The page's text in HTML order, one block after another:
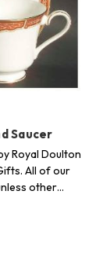
Saucer
Royal Doulton
All of our
other…